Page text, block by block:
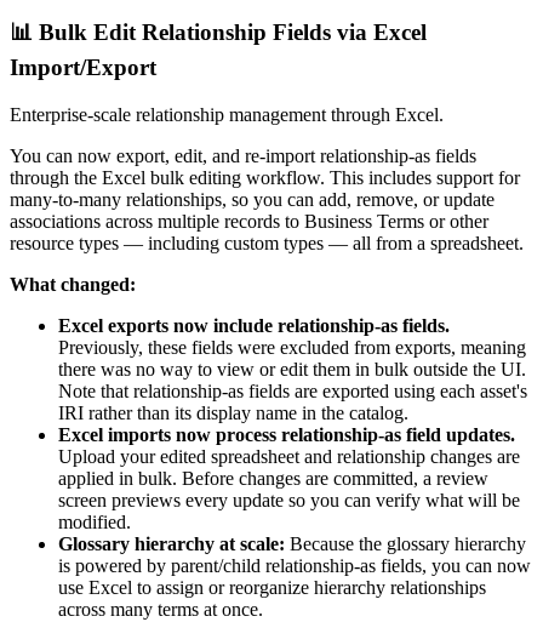
📊 Bulk Edit Relationship Fields via Excel
Import/Export
Enterprise-scale relationship management through Excel.
You can now export, edit, and re-import relationship-as fields
through the Excel bulk editing workflow. This includes support for
many-to-many relationships, so you can add, remove, or update
associations across multiple records to Business Terms or other
resource types — including custom types — all from a spreadsheet.
What changed:
Excel exports now include relationship-as fields.
Previously, these fields were excluded from exports, meaning
there was no way to view or edit them in bulk outside the UI.
Note that relationship-as fields are exported using each asset's
IRI rather than its display name in the catalog.
Excel imports now process relationship-as field updates.
Upload your edited spreadsheet and relationship changes are
applied in bulk. Before changes are committed, a review
screen previews every update so you can verify what will be
modified.
Glossary hierarchy at scale: Because the glossary hierarchy
is powered by parent/child relationship-as fields, you can now
use Excel to assign or reorganize hierarchy relationships
across many terms at once.